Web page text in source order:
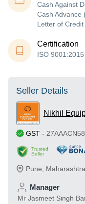
Cash Against
Cash Advance
Letter of Credit
Certification
ISO
Seller Details
Nikhil
GST -
Trusted
Seller
Pune Maharashtra
Manager
Mr Jasmeet Singh